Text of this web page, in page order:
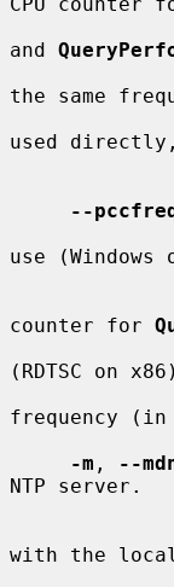
and
the same
used
--
use (Windows
counter for
(RDTSC on
frequency (in
-m , --
NTP server.
with the local